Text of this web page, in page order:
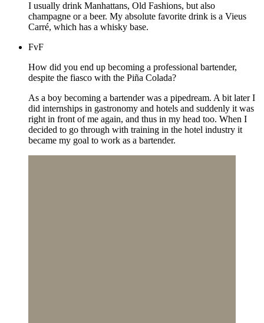
I usually drink Manhattans, Old Fashions, but also
champagne or a beer. My absolute favorite drink is a Vieus
Carré, which has a whisky base.
FvF
How did you end up becoming a professional bartender,
despite the fiasco with the Piña Colada?
As a boy becoming a bartender was a pipedream. A bit later I
did internships in gastronomy and hotels and suddenly it was
right in front of me again, and thus in my head too. When I
decided to go through with training in the hotel industry it
became my goal to work as a bartender.